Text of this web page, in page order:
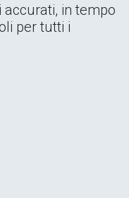
in tempo
per tutti i